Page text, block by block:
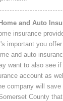
and Auto
insurance
important you
and auto
want to also see
account as
company will save
County